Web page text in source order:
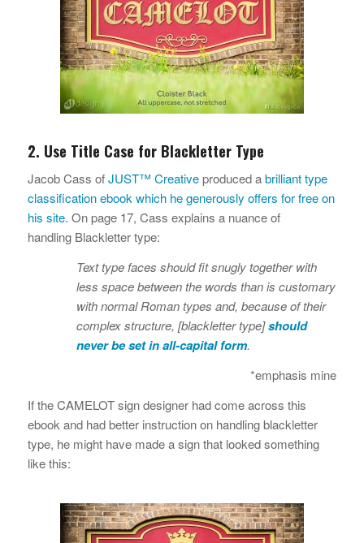
2. Use Title Case for Blackletter Type
Jacob Cass ofJUST™ Creativeproduced abrilliant type
classification ebook which he generously offers for free on
his site. On page 17, Cass explains a nuance of
handling Blackletter type:
Text type faces should fit snugly together with
less space between the words than is customary
with normal Roman types and, because of their
complex structure, [blackletter type]should
never be set in all-capital form.
*emphasis mine
If the CAMELOT sign designer had come across this
ebook and had better instruction on handling blackletter
type, he might have made a sign that looked something
like this: